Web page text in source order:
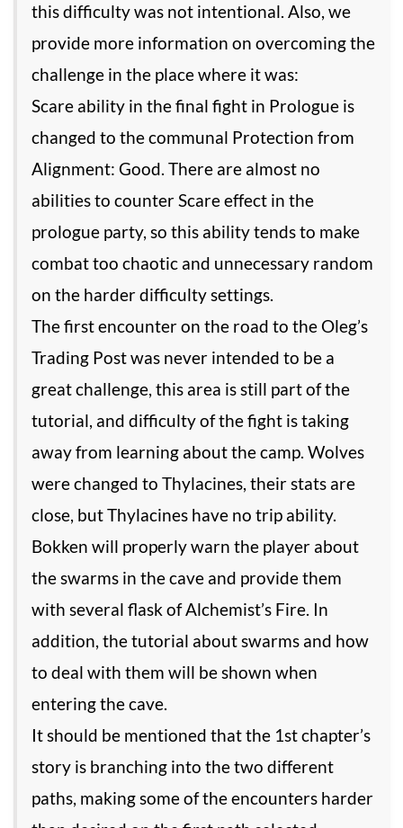
this difficulty was not intentional. Also, we
provide more information on overcoming the
challenge in the place where it was:
Scare ability in the final fight in Prologue is
changed to the communal Protection from
Alignment: Good. There are almost no
abilities to counter Scare effect in the
prologue party, so this ability tends to make
combat too chaotic and unnecessary random
on the harder difficulty settings.
The first encounter on the road to the Oleg’s
Trading Post was never intended to be a
great challenge, this area is still part of the
tutorial, and difficulty of the fight is taking
away from learning about the camp. Wolves
were changed to Thylacines, their stats are
close, but Thylacines have no trip ability.
Bokken will properly warn the player about
the swarms in the cave and provide them
with several flask of Alchemist’s Fire. In
addition, the tutorial about swarms and how
to deal with them will be shown when
entering the cave.
It should be mentioned that the 1st chapter’s
story is branching into the two different
paths, making some of the encounters harder